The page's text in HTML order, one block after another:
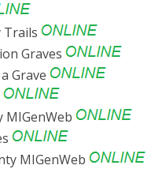
Trails
Graves
Grave
MIGenWeb
MIGenWeb